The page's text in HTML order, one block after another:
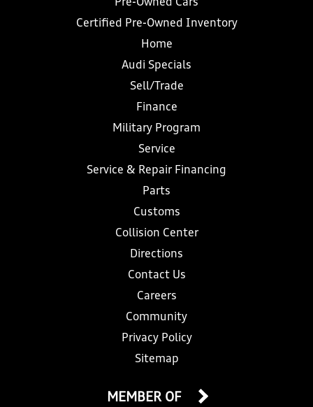
Pre-Owned Cars
Certified Pre-Owned Inventory
Home
Audi Specials
Sell/Trade
Finance
Military Program
Service
Service & Repair Financing
Parts
Customs
Collision Center
Directions
Contact Us
Careers
Community
Privacy Policy
Sitemap
MEMBER OF